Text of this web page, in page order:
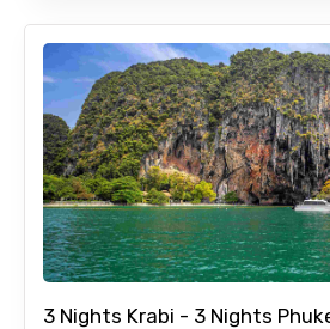
3 Nights Krabi - 3 Nights